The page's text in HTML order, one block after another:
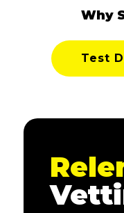
Why
Test